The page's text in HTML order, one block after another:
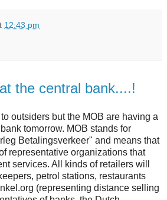
12:43 pm
the central bank....!
outsiders but the MOB are having a
tomorrow. MOB stands for
Betalingsverkeer" and means that
representative organizations that
services. All kinds of retailers will
petrol stations, restaurants
(representing distance selling